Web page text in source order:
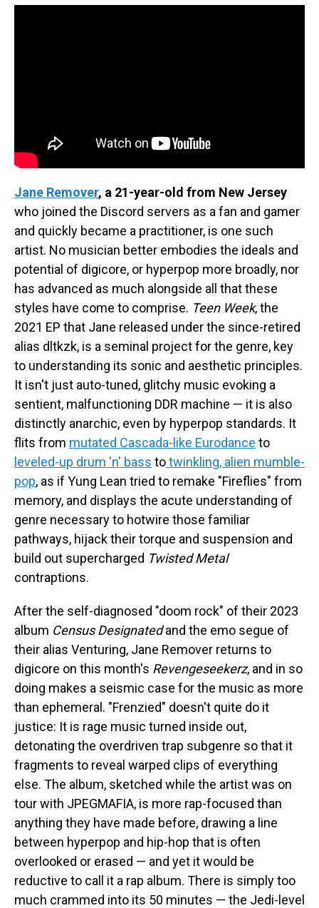
Jane Remover, a 21-year-old from New Jersey
who joined the Discord servers as a fan and gamer
and quickly became a practitioner, is one such
artist. No musician better embodies the ideals and
potential of digicore, or hyperpop more broadly, nor
has advanced as much alongside all that these
styles have come to comprise. Teen Week, the
2021 EP that Jane released under the since-retired
alias dltkzk, is a seminal project for the genre, key
to understanding its sonic and aesthetic principles.
It isn't just auto-tuned, glitchy music evoking a
sentient, malfunctioning DDR machine — it is also
distinctly anarchic, even by hyperpop standards. It
flits from mutated Cascada-like Eurodance to
leveled-up drum 'n' bass totwinkling, alien mumble-
pop, as if Yung Lean tried to remake "Fireflies" from
memory, and displays the acute understanding of
genre necessary to hotwire those familiar
pathways, hijack their torque and suspension and
build out supercharged Twisted Metal
contraptions.
After the self-diagnosed "doom rock" of their 2023
album Census Designatedand the emo segue of
their alias Venturing, Jane Remover returns to
digicore on this month's Revengeseekerz, and in so
doing makes a seismic case for the music as more
than ephemeral. "Frenzied" doesn't quite do it
justice: It is rage music turned inside out,
detonating the overdriven trap subgenre so that it
fragments to reveal warped clips of everything
else. The album, sketched while the artist was on
tour with JPEGMAFIA, is more rap-focused than
anything they have made before, drawing a line
between hyperpop and hip-hop that is often
overlooked or erased — and yet it would be
reductive to call it a rap album. There is simply too
much crammed into its 50 minutes — the Jedi-level